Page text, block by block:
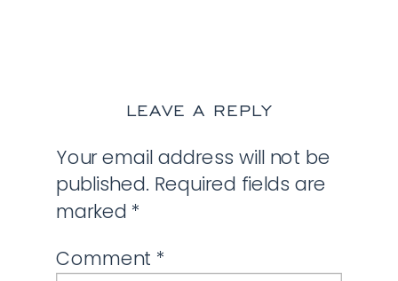
LEAVE A REPLY
Your email address will not be
published. Required fields are
marked *
Comment *